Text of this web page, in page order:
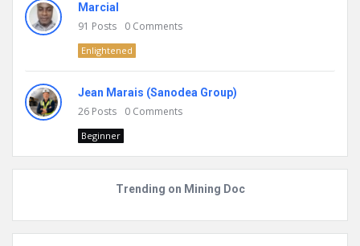
Marcial
91 Posts 0 Comments
Enlightened
Jean Marais (Sanodea Group)
26 Posts 0 Comments
Beginner
Trending on Mining Doc